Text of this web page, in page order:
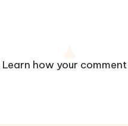
Learn how your